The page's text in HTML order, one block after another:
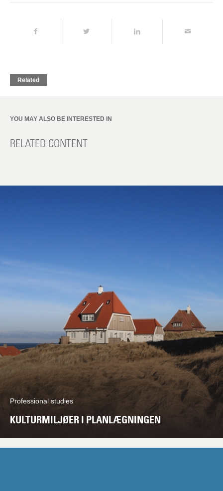
Related
YOU MAY ALSO BE INTERESTED IN
RELATED CONTENT
Professional studies
KULTURMILJØER I PLANLÆGNINGEN